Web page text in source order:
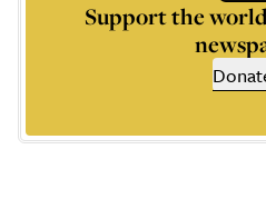
Support the